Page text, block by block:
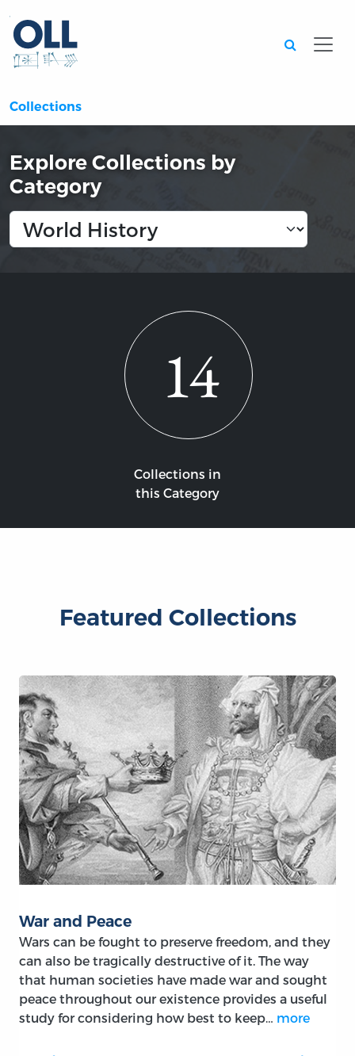
Collections
Explore Collections by
Category
14
Collections in
this Category
Featured Collections
War and Peace
Wars can be fought to preserve freedom, and they
can also be tragically destructive of it. The way
that human societies have made war and sought
peace throughout our existence provides a useful
study for considering how best to keep… more